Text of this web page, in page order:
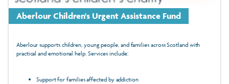
Aberlour Children's Urgent Assistance Fund
Aberlour supports children, young people, and families across Scotland with
practical and emotional help. Services include:
Support for families affected by addiction